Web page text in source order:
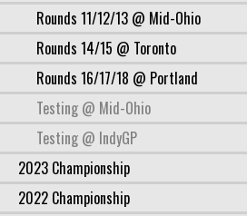
Rounds 11/12/13 @ Mid-Ohio
Rounds 14/15 @ Toronto
Rounds 16/17/18 @ Portland
Testing @ Mid-Ohio
Testing @ IndyGP
2023 Championship
2022 Championship